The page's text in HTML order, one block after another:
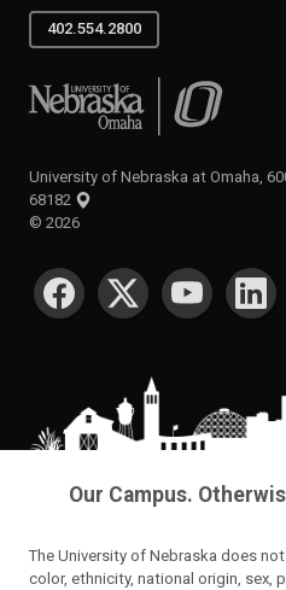
402.554.2800
University of Nebraska at Omaha
University of Nebraska at Omaha,
68182
© 2026
SOCIAL MEDIA
Our Campus.
The University of Nebraska does
color, ethnicity, national origin, sex,